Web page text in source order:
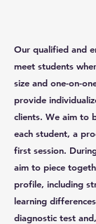
Our qualified and
meet students
size and one-on-
provide
clients. We aim to
each student, a
first session.
aim to piece
profile, including
learning
diagnostic test